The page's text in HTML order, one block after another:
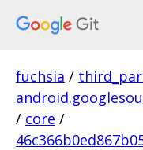
fuchsia /
/ core /